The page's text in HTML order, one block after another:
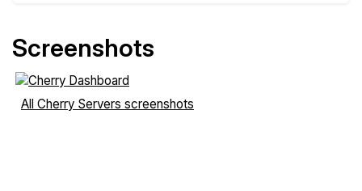
Screenshots
All Cherry Servers screenshots